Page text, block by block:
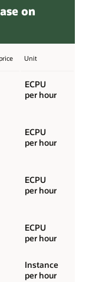
on
Unit
ECPU
per hour
ECPU
per hour
ECPU
per hour
ECPU
per hour
Instance
per hour